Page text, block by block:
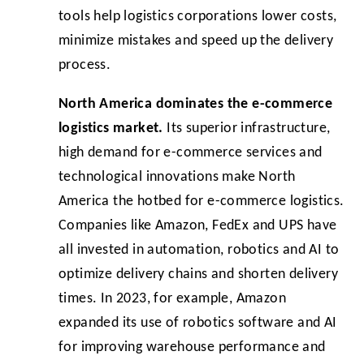
tools help logistics corporations lower costs,
minimize mistakes and speed up the delivery
process.
North America dominates the e-commerce
logistics market.
Its superior infrastructure,
high demand for e-commerce services and
technological innovations make North
America the hotbed for e-commerce logistics.
Companies like Amazon, FedEx and UPS have
all invested in automation, robotics and AI to
optimize delivery chains and shorten delivery
times. In 2023, for example, Amazon
expanded its use of robotics software and AI
for improving warehouse performance and